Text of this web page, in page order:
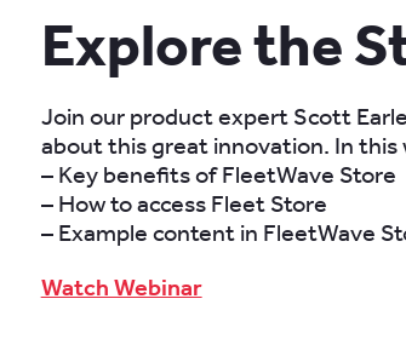
Explore the
Join our product expert Scott
about this great innovation. In this
– Key benefits of FleetWave Store
– How to access Fleet Store
– Example content in FleetWave
Watch Webinar